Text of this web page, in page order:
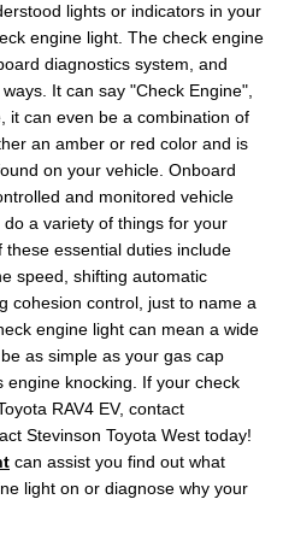
lights or indicators in your
engine light. The check engine
diagnostics system, and
It can say "Check Engine",
it can even be a combination of
an amber or red color and is
on your vehicle. Onboard
and monitored vehicle
a variety of things for your
these essential duties include
speed, shifting automatic
cohesion control, just to name a
engine light can mean a wide
as simple as your gas cap
engine knocking. If your check
RAV4 EV, contact
Stevinson Toyota West today!
can assist you find out what
light on or diagnose why your